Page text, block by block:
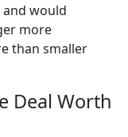
would
more
than smaller
Deal Worth